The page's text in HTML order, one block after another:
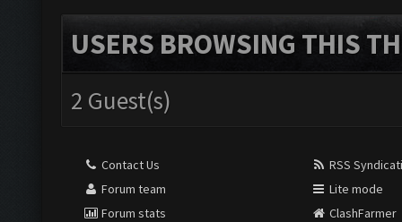
USERS BROWSING THIS
2 Guest(s)
Contact Us
Forum team
Forum stats
RSS
Lite mode
ClashFarmer